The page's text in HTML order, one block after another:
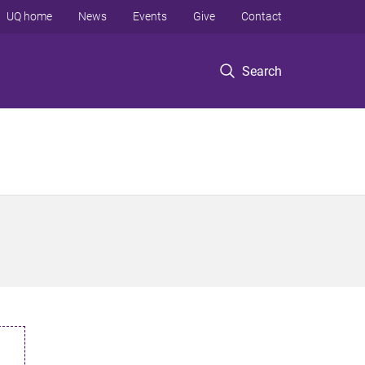
Search
UQ home News Events Give Contact